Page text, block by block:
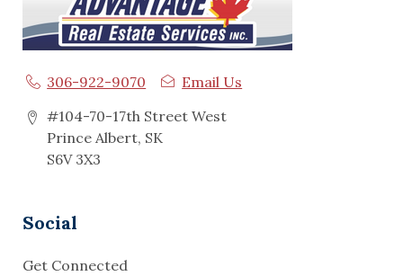
306-922-9070
Email Us
#104-70-17th Street West
Prince Albert, SK
S6V 3X3
Social
Get Connected